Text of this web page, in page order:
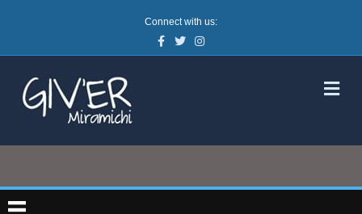
Connect with us:
Facebook
TwitterInstagram